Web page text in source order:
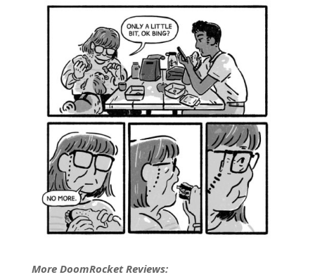
More DoomRocket Reviews: